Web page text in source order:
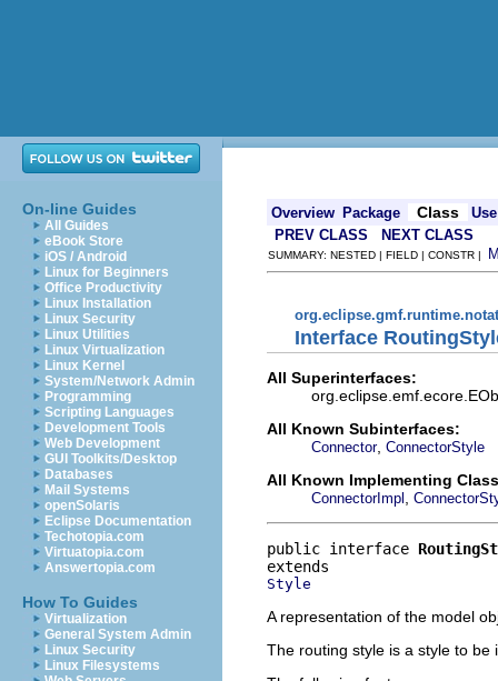
On-line Guides
All Guides
eBook Store
iOS / Android
Linux for Beginners
Office Productivity
Linux Installation
Linux Security
Linux Utilities
Linux Virtualization
Linux Kernel
System/Network Admin
Programming
Scripting Languages
Development Tools
Web Development
GUI Toolkits/Desktop
Databases
Mail Systems
openSolaris
Eclipse Documentation
Techotopia.com
Virtuatopia.com
Answertopia.com
How To Guides
Virtualization
General System Admin
Linux Security
Linux Filesystems
Overview Package Class
Use
PREV CLASS
NEXT CLASS
SUMMARY: NESTED | FIELD | CONSTR |
Interface
All Superinterfaces:
All Known Subinterfaces:
Connector, ConnectorStyle
All Known Implementing
ConnectorImpl
public interface
Style
A representation of the model
The routing style is a style to